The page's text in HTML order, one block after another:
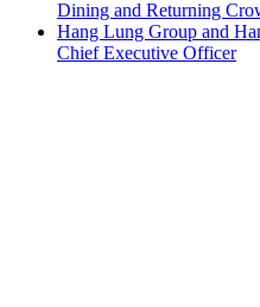
Dining and Returning
Hang Lung Group and
Chief Executive Officer